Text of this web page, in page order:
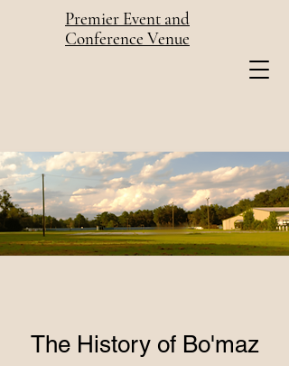
Premier Event and
Conference Venue
The History of Bo'maz